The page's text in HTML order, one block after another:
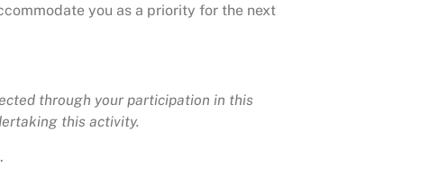
you as a priority for the next
through your participation in this
this activity.